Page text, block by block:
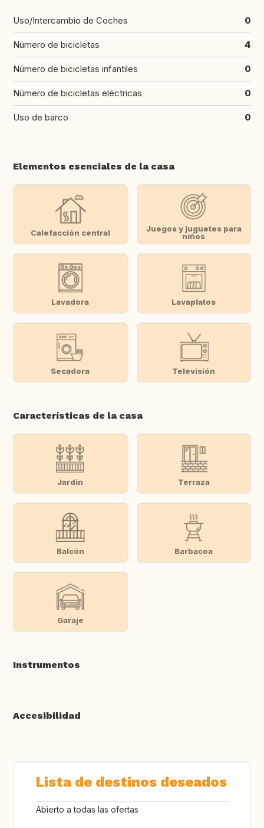
Uso/Intercambio de Coches 0
Número de bicicletas 4
Número de bicicletas infantiles 0
Número de bicicletas eléctricas 0
Uso de barco 0
Elementos esenciales de la casa
Calefacción central
Juegos y juguetes para
niños
Lavadora Lavaplatos
Secadora Televisión
Características de la casa
Jardín Terraza
Balcón Barbacoa
Garaje
Instrumentos
Accesibilidad
Lista de destinos deseados
Abierto a todas las ofertas